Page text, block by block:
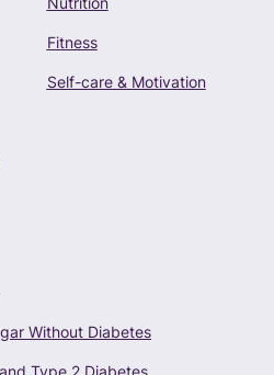
Fitness
Self-care & Motivation
Without Diabetes
Type 2 Diabetes